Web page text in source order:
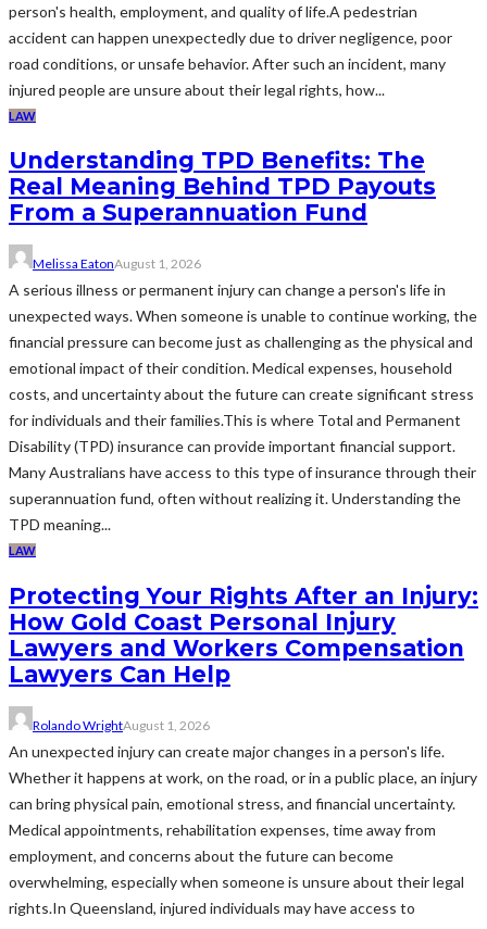
person's health, employment, and quality of life.A pedestrian
accident can happen unexpectedly due to driver negligence, poor
road conditions, or unsafe behavior. After such an incident, many
injured people are unsure about their legal rights, how...
LAW
Understanding TPD Benefits: The
Real Meaning Behind TPD Payouts
From a Superannuation Fund
Melissa EatonAugust 1, 2026
A serious illness or permanent injury can change a person's life in
unexpected ways. When someone is unable to continue working, the
financial pressure can become just as challenging as the physical and
emotional impact of their condition. Medical expenses, household
costs, and uncertainty about the future can create significant stress
for individuals and their families.This is where Total and Permanent
Disability (TPD) insurance can provide important financial support.
Many Australians have access to this type of insurance through their
superannuation fund, often without realizing it. Understanding the
TPD meaning...
LAW
Protecting Your Rights After an Injury:
How Gold Coast Personal Injury
Lawyers and Workers Compensation
Lawyers Can Help
Rolando WrightAugust 1, 2026
An unexpected injury can create major changes in a person's life.
Whether it happens at work, on the road, or in a public place, an injury
can bring physical pain, emotional stress, and financial uncertainty.
Medical appointments, rehabilitation expenses, time away from
employment, and concerns about the future can become
overwhelming, especially when someone is unsure about their legal
rights.In Queensland, injured individuals may have access to